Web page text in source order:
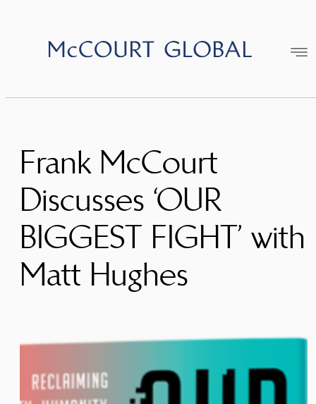
content
Frank McCourt
Discusses ‘OUR
BIGGEST FIGHT’ with
Matt Hughes